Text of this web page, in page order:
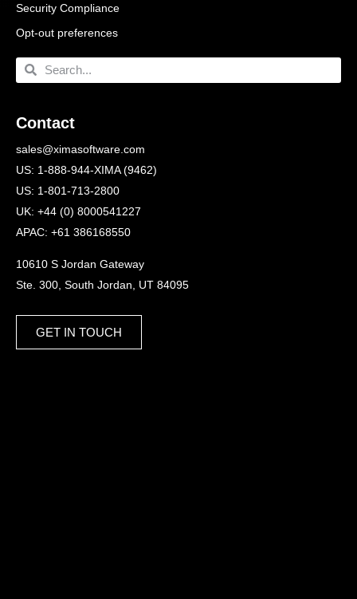
Security Compliance
Opt-out preferences
Contact
sales@ximasoftware.com
US: 1-888-944-XIMA (9462)
US: 1-801-713-2800
UK: +44 (0) 8000541227
APAC: +61 386168550
10610 S Jordan Gateway
Ste. 300, South Jordan, UT 84095
GET IN TOUCH